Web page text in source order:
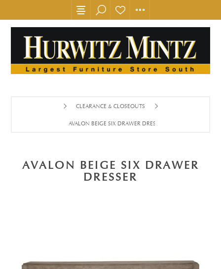
CLEARANCE & CLOSEOUTS
AVALON BEIGE SIX DRAWER DRESSER
AVALON BEIGE SIX DRAWER
DRESSER